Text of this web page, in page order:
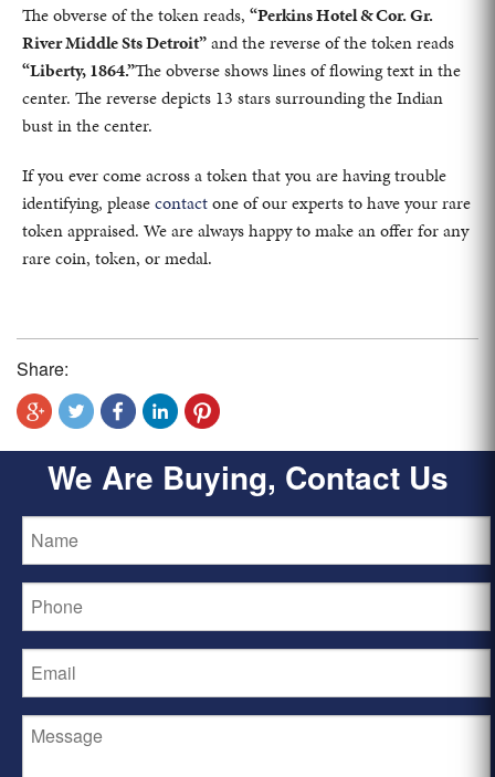
The obverse of the token reads, “Perkins Hotel & Cor. Gr.
River Middle Sts Detroit”and the reverse of the token reads
“Liberty, 1864.”The obverse shows lines of flowing text in the
center. The reverse depicts 13 stars surrounding the Indian
bust in the center.
If you ever come across a token that you are having trouble
identifying, pleasecontactone of our experts to have your rare
token appraised. We are always happy to make an offer for any
rare coin, token, or medal.
Share:
We Are Buying, Contact Us